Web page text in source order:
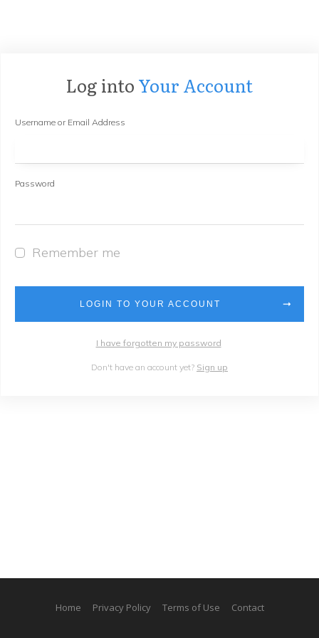
Log into Your Account
Username or Email Address
Password
Remember me
LOGIN TO YOUR ACCOUNT
I have forgotten my password
Don't have an account yet? Sign up
Home Privacy Policy Terms of Use Contact